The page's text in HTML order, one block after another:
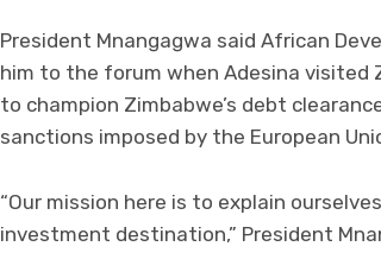
President Mnangagwa said African
him to the forum when Adesina visited
to champion Zimbabwe’s debt
sanctions imposed by the European
“Our mission here is to explain
investment destination,” President